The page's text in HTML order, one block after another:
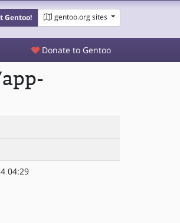
Gentoo! gentoo.org sites
Donate to Gentoo
04:29